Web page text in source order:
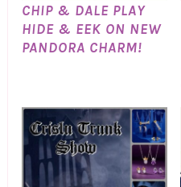
CHIP & DALE PLAY
HIDE & EEK ON NEW
PANDORA CHARM!